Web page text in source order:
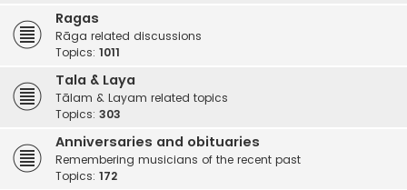
Ragas
Rāga related discussions
Topics: 1011
Tala & Laya
Tālam & Layam related topics
Topics: 303
Anniversaries and obituaries
Remembering musicians of the recent past
Topics: 172